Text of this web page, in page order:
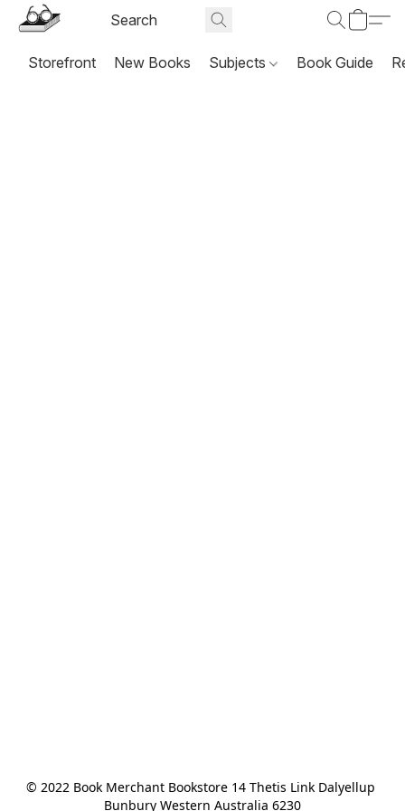
Storefront New Books Subjects Book Guide
© 2022 Book Merchant Bookstore 14 Thetis Link Dalyellup
Bunbury Western Australia 6230